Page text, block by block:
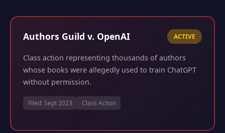
Authors Guild v. OpenAI ACTIVE
Class action representing thousands of authors
whose books were allegedly used to train ChatGPT
without permission.
Filed: Sept 2023 Class Action